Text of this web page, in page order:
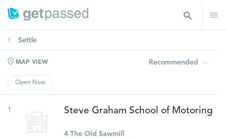
Settle
MAP VIEW Recommended
Open Now
1 Steve Graham School of Motoring
4 The Old Sawmill